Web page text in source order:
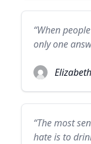
“When
only one
“The most
hate is to